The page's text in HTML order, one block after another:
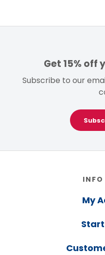
Get 15% off
Subscribe to our
INFO
My